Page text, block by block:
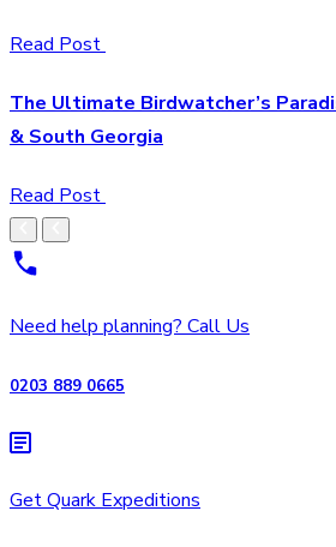
Read Post
The Ultimate Birdwatcher’s
& South Georgia
Read Post
Need help planning? Call Us
0203 889 0665
Get Quark Expeditions